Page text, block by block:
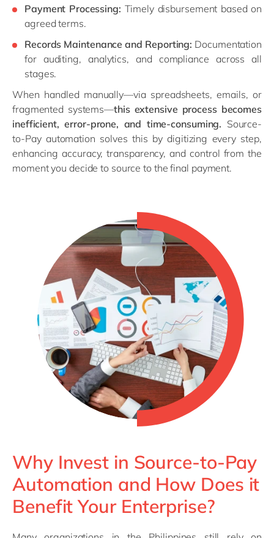
Payment Processing: Timely disbursement based on
agreed terms.
Records Maintenance and Reporting: Documentation
for auditing, analytics, and compliance across all
stages.
When handled manually—via spreadsheets, emails, or
fragmented systems—this extensive process becomes
inefficient, error-prone, and time-consuming. Source-
to-Pay automation solves this by digitizing every step,
enhancing accuracy, transparency, and control from the
moment you decide to source to the final payment.
Why Invest in Source-to-Pay
Automation and How Does it
Benefit Your Enterprise?